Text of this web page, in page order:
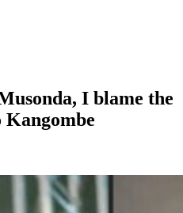
I blame the
Kangombe